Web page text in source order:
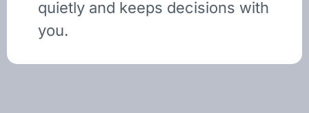
quietly and keeps decisions with
you.